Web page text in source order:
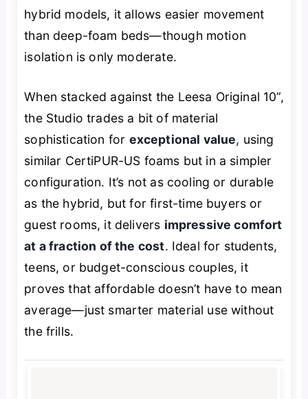
hybrid models, it allows easier movement
than deep-foam beds—though motion
isolation is only moderate.
When stacked against the Leesa Original 10”,
the Studio trades a bit of material
sophistication for exceptional value, using
similar CertiPUR-US foams but in a simpler
configuration. It’s not as cooling or durable
as the hybrid, but for first-time buyers or
guest rooms, it delivers impressive comfort
at a fraction of the cost. Ideal for students,
teens, or budget-conscious couples, it
proves that affordable doesn’t have to mean
average—just smarter material use without
the frills.